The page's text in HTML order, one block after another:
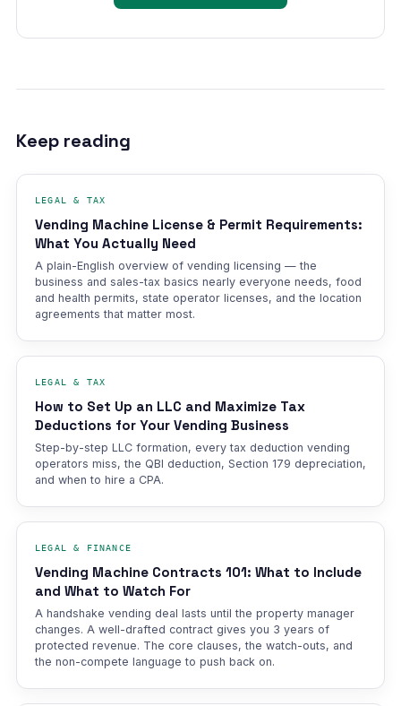
Keep reading
LEGAL & TAX
Vending Machine License & Permit Requirements:
What You Actually Need
A plain-English overview of vending licensing — the
business and sales-tax basics nearly everyone needs, food
and health permits, state operator licenses, and the location
agreements that matter most.
LEGAL & TAX
How to Set Up an LLC and Maximize Tax
Deductions for Your Vending Business
Step-by-step LLC formation, every tax deduction vending
operators miss, the QBI deduction, Section 179 depreciation,
and when to hire a CPA.
LEGAL & FINANCE
Vending Machine Contracts 101: What to Include
and What to Watch For
A handshake vending deal lasts until the property manager
changes. A well-drafted contract gives you 3 years of
protected revenue. The core clauses, the watch-outs, and
the non-compete language to push back on.